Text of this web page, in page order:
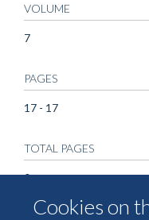
Cookies on
VOLUME
7
PAGES
17 - 17
TOTAL PAGES
0